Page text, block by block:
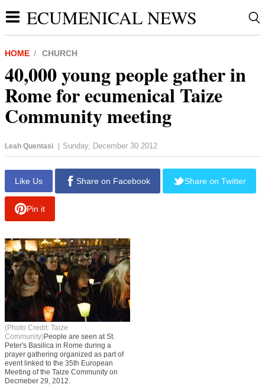
ECUMENICAL NEWS
HOME CHURCH
40,000 young people gather in
Rome for ecumenical Taize
Community meeting
Leah Quentasi | Sunday, December 30 2012
Like Us
(Photo Credit: Taize
Community)People are seen at St.
Peter's Basilica in Rome during a
prayer gathering organized as part of
event linked to the 35th European